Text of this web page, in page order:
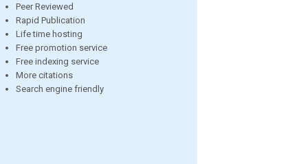
Peer Reviewed
Rapid Publication
Life time hosting
Free promotion service
Free indexing service
More citations
Search engine friendly